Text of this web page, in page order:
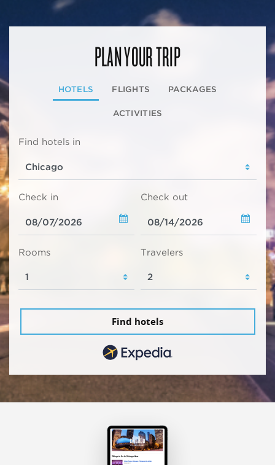
PLAN YOUR TRIP
HOTELS FLIGHTS PACKAGES
ACTIVITIES
Find hotels in
Check in Check out
Rooms Travelers
Find hotels